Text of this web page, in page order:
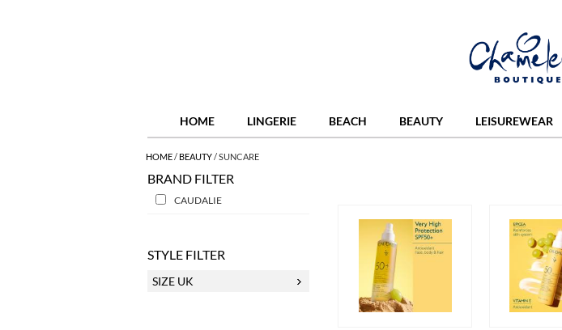
HOME LINGERIE BEACH BEAUTY LEISUREWEAR
BRAND FILTER
CAUDALIE
STYLE FILTER
SIZE UK
HOME/ BEAUTY/SUNCARE